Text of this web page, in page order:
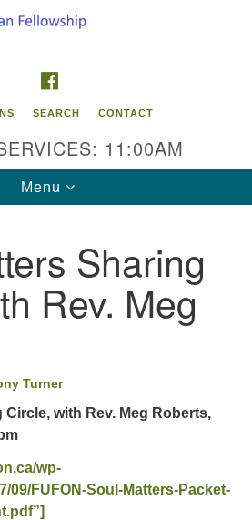
Search
of Nanaimo
Suite 1
SEARCH CONTACT
11:00AM
Toggle
navigation
Menu
Sharing
Rev. Meg
Turner
with Rev. Meg Roberts,
wp-
09/FUFON-Soul-Matters-Packet-